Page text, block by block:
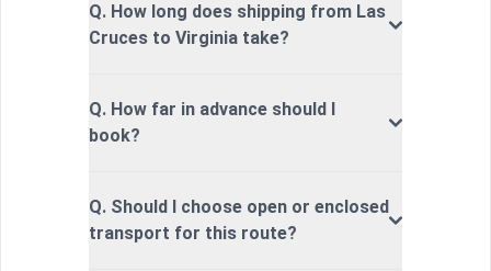
Q. How long does shipping from Las
Cruces to Virginia take?
Q. How far in advance should I
book?
Q. Should I choose open or enclosed
transport for this route?